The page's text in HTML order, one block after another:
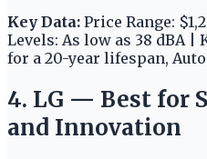
Key Data: Price Range:
Levels: As low as 38 dBA |
for a 20-year lifespan,
4. LG — Best for
and Innovation